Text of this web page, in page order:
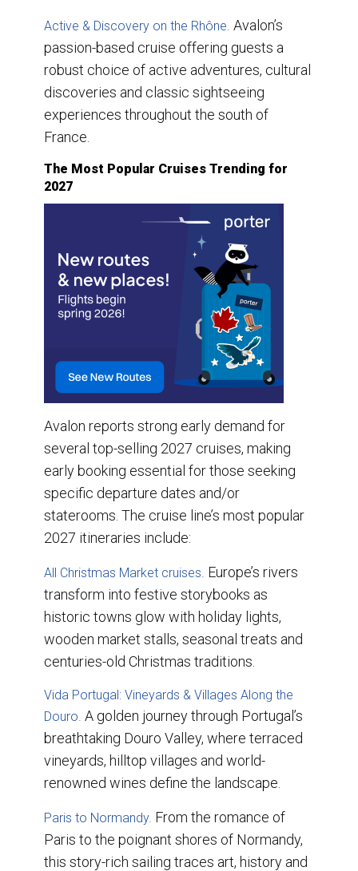
Active & Discovery on the Rhône. Avalon’s
passion-based cruise offering guests a
robust choice of active adventures, cultural
discoveries and classic sightseeing
experiences throughout the south of
France.
The Most Popular Cruises Trending for
2027
Avalon reports strong early demand for
several top-selling 2027 cruises, making
early booking essential for those seeking
specific departure dates and/or
staterooms. The cruise line’s most popular
2027 itineraries include:
All Christmas Market cruises. Europe’s rivers
transform into festive storybooks as
historic towns glow with holiday lights,
wooden market stalls, seasonal treats and
centuries-old Christmas traditions.
Vida Portugal: Vineyards & Villages Along the
Douro. A golden journey through Portugal’s
breathtaking Douro Valley, where terraced
vineyards, hilltop villages and world-
renowned wines define the landscape.
Paris to Normandy. From the romance of
Paris to the poignant shores of Normandy,
this story-rich sailing traces art, history and